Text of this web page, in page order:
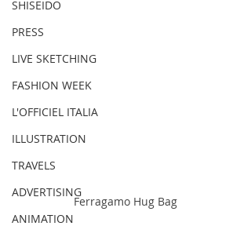
SHISEIDO
PRESS
LIVE SKETCHING
FASHION WEEK
L'OFFICIEL ITALIA
ILLUSTRATION
TRAVELS
ADVERTISING
ANIMATION
Ferragamo Hug Bag